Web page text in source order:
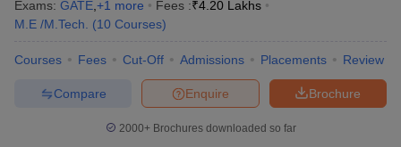
Exams: GATE +1 more Fees :₹4.20 Lakhs
M.E /M.Tech.
(10 Courses)
Courses Fees Cut-Off Admissions Placements Review
Brochure
Enquire
Compare
2000+Brochures downloaded so far